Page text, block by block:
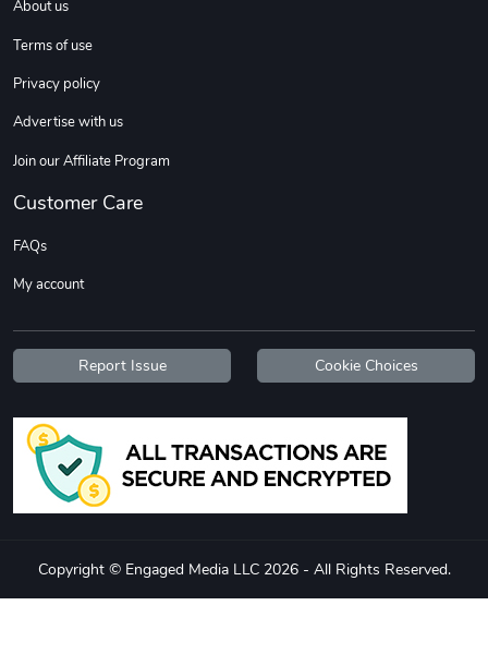
Diesel World
$16.13
Diesel World
Add to cart
Diesel World
About us
Terms of use
Privacy policy
Advertise with us
Join our Affiliate Program
Customer Care
FAQs
My account
Report Issue Cookie Choices
Copyright © Engaged Media LLC 2026 - All Rights Reserved.